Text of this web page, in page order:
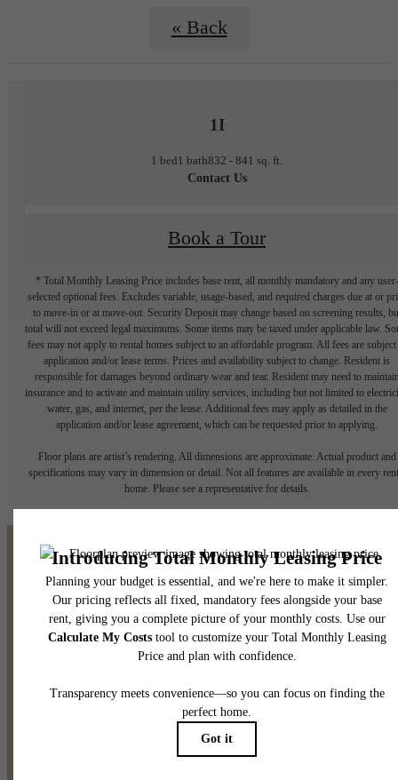
« Back
1I
1 bed1 bath832 - 841 sq. ft.
Contact Us
Book a Tour
* Total Monthly Leasing Price includes base rent, all monthly mandatory and any user-
selected optional fees. Excludes variable, usage-based, and required charges due at or
to move-in or at move-out. Security Deposit may change based on screening results,
total will not exceed legal maximums. Some items may be taxed under applicable law.
fees may not apply to rental homes subject to an affordable program. All fees are subject
application and/or lease terms. Prices and availability subject to change. Resident is
responsible for damages beyond ordinary wear and tear. Resident may need to
insurance and to activate and maintain utility services, including but not limited to
water, gas, and internet, per the lease. Additional fees may apply as detailed in the
application and/or lease agreement, which can be requested prior to applying.
Floor plans are artist’s rendering. All dimensions are approximate. Actual product and
specifications may vary in dimension or detail. Not all features are available in every
home. Please see a representative for details.
Create Your Legacy at The
Lofts at King Mill
Find Your Home